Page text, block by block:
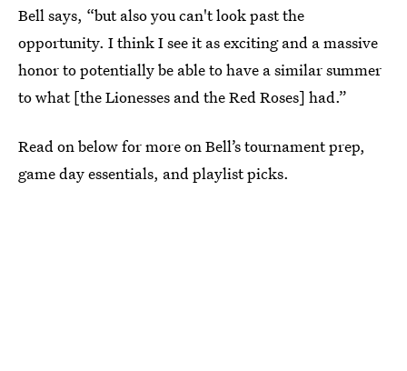
Bell says, “but also you can't look past the
opportunity. I think I see it as exciting and a massive
honor to potentially be able to have a similar summer
to what [the Lionesses and the Red Roses] had.”
Read on below for more on Bell’s tournament prep,
game day essentials, and playlist picks.